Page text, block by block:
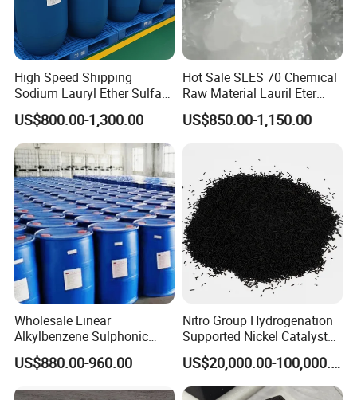
Packaging & Shipping
1.Packaging:170kg/drum ,19.38MT/20'Fcl,
ascustomer'requirment.
2.Delivery Detail:Prompt delivery by Sea
transport after payment confirmed.
3.Storage:
Stored in
High Speed Shipping
Sodium Lauryl Ether Sulfate
(SLES70%) 200kg
US$800.00-1,300.00
Hot Sale SLES 70 Chemical
Raw Material Lauril Eter
Sulfato De Sodio 70% SLES
Price CAS 68585-34-2
US$850.00-1,150.00
Wholesale Linear
Alkylbenzene Sulphonic
Acid LABSA 96% for
Detergent Powder
US$880.00-960.00
Nitro Group Hydrogenation
Supported Nickel Catalyst
with High Activity
US$20,000.00-100,000.00